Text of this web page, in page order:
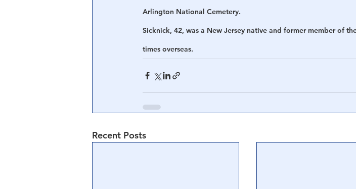
Arlington National Cemetery.
Sicknick, 42, was a New Jersey native and former member of
times overseas.
Recent Posts